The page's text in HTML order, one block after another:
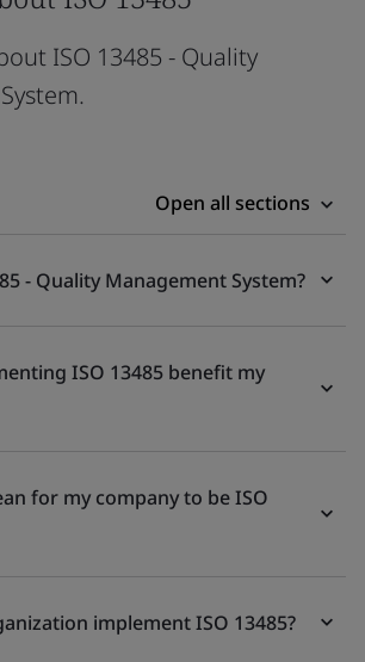
ISO 13485 - Quality
Open all sections
- Quality Management System?
ISO 13485 benefit my
for my company to be ISO
implement ISO 13485?